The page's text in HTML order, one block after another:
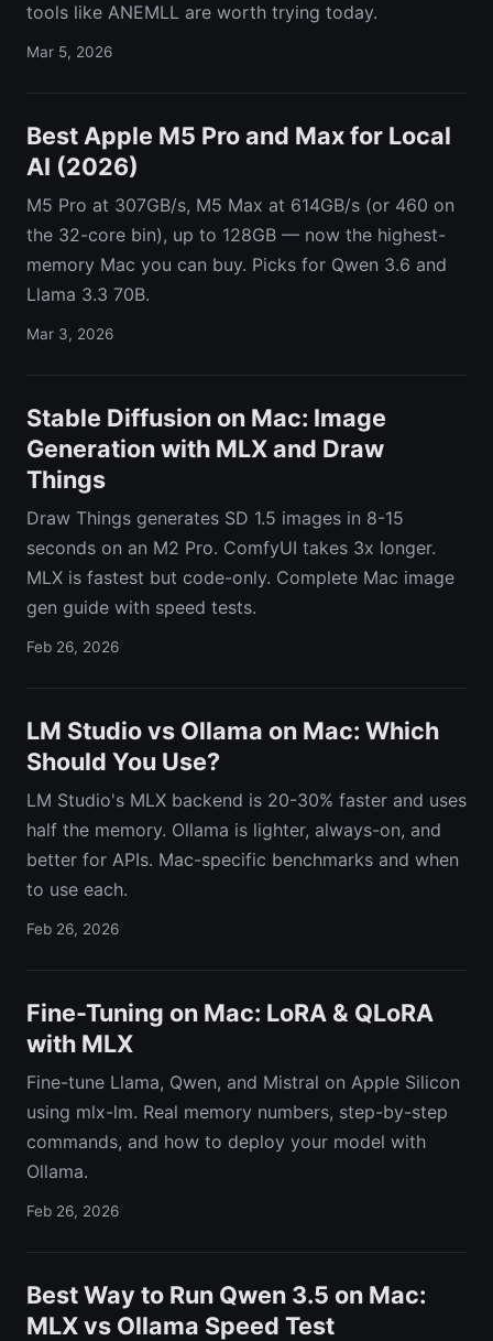
tools like ANEMLL are worth trying today.
Mar 5, 2026
Best Apple M5 Pro and Max for Local
AI (2026)
M5 Pro at 307GB/s, M5 Max at 614GB/s (or 460 on
the 32-core bin), up to 128GB — now the highest-
memory Mac you can buy. Picks for Qwen 3.6 and
Llama 3.3 70B.
Mar 3, 2026
Stable Diffusion on Mac: Image
Generation with MLX and Draw
Things
Draw Things generates SD 1.5 images in 8-15
seconds on an M2 Pro. ComfyUI takes 3x longer.
MLX is fastest but code-only. Complete Mac image
gen guide with speed tests.
Feb 26, 2026
LM Studio vs Ollama on Mac: Which
Should You Use?
LM Studio's MLX backend is 20-30% faster and uses
half the memory. Ollama is lighter, always-on, and
better for APIs. Mac-specific benchmarks and when
to use each.
Feb 26, 2026
Fine-Tuning on Mac: LoRA & QLoRA
with MLX
Fine-tune Llama, Qwen, and Mistral on Apple Silicon
using mlx-lm. Real memory numbers, step-by-step
commands, and how to deploy your model with
Ollama.
Feb 26, 2026
Best Way to Run Qwen 3.5 on Mac:
MLX vs Ollama Speed Test